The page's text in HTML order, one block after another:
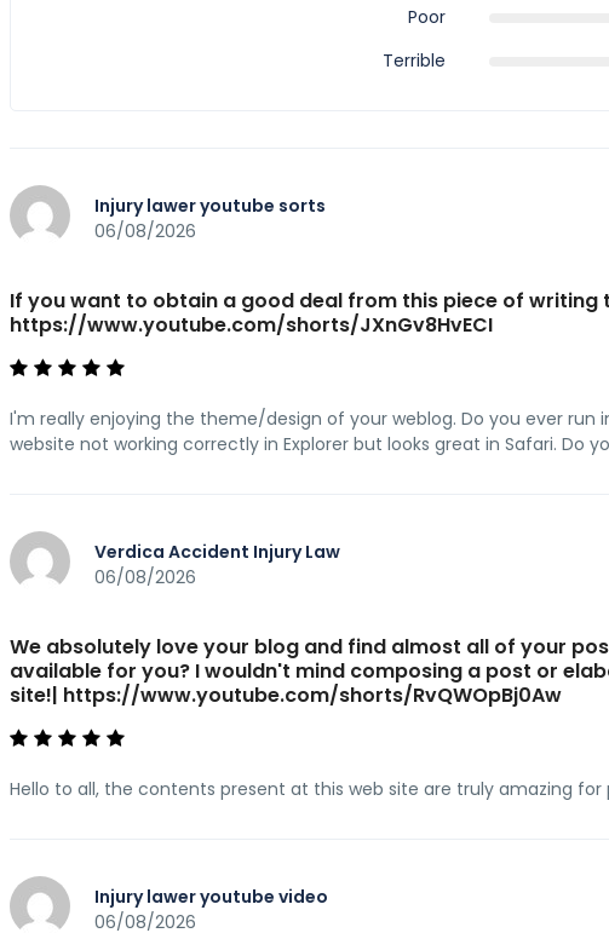
Poor
Terrible
Injury lawer youtube sorts
06/08/2026
If you want to obtain a good deal from this piece of
https://www.youtube.com/shorts/JXnGv8HvECI
I'm really enjoying the theme/design of your weblog. Do you ever
website not working correctly in Explorer but looks great in Safari. Do
Verdica Accident Injury Law
06/08/2026
We absolutely love your blog and find almost all of your
available for you? I wouldn't mind composing a post or
site!| https://www.youtube.com/shorts/RvQWOpBj0Aw
Hello to all, the contents present at this web site are truly amazing
Injury lawer youtube video
06/08/2026